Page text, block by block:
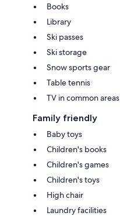
Books
Library
Ski passes
Ski storage
Snow sports gear
Table tennis
TV in common areas
Family friendly
Baby toys
Children's books
Children's games
Children's toys
High chair
Laundry facilities